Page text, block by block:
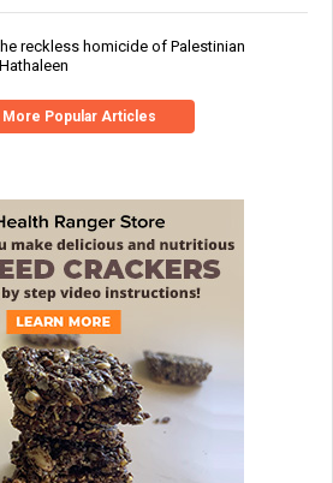
reckless homicide of Palestinian
More Popular Articles